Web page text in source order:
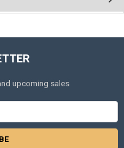
upcoming sales